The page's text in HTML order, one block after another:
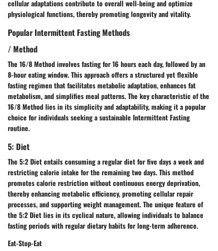
cellular adaptations contribute to overall well-being and optimize
physiological functions, thereby promoting longevity and vitality.
Popular Intermittent Fasting Methods
/ Method
The 16/8 Method involves fasting for 16 hours each day, followed by an
8-hour eating window. This approach offers a structured yet flexible
fasting regimen that facilitates metabolic adaptation, enhances fat
metabolism, and simplifies meal patterns. The key characteristic of the
16/8 Method lies in its simplicity and adaptability, making it a popular
choice for individuals seeking a sustainable Intermittent Fasting
routine.
5: Diet
The 5:2 Diet entails consuming a regular diet for five days a week and
restricting calorie intake for the remaining two days. This method
promotes calorie restriction without continuous energy deprivation,
thereby enhancing metabolic efficiency, promoting cellular repair
processes, and supporting weight management. The unique feature of
the 5:2 Diet lies in its cyclical nature, allowing individuals to balance
fasting periods with regular dietary habits for long-term adherence.
Eat-Stop-Eat